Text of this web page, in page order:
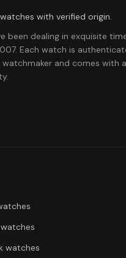
with verified origin.
been dealing in exquisite
Each watch is
watchmaker and comes with
watches